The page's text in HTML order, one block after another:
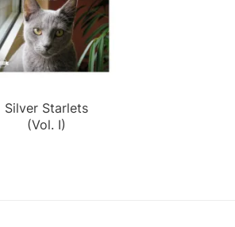
Silver Starlets
(Vol. I)